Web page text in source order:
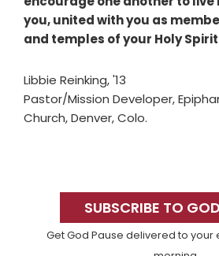
you, united with you as
and temples of your Holy
Libbie Reinking, '13
Pastor/Mission Developer,
Church, Denver, Colo.
SidebarSUBSCRIBE TO
Get God Pause delivered to your